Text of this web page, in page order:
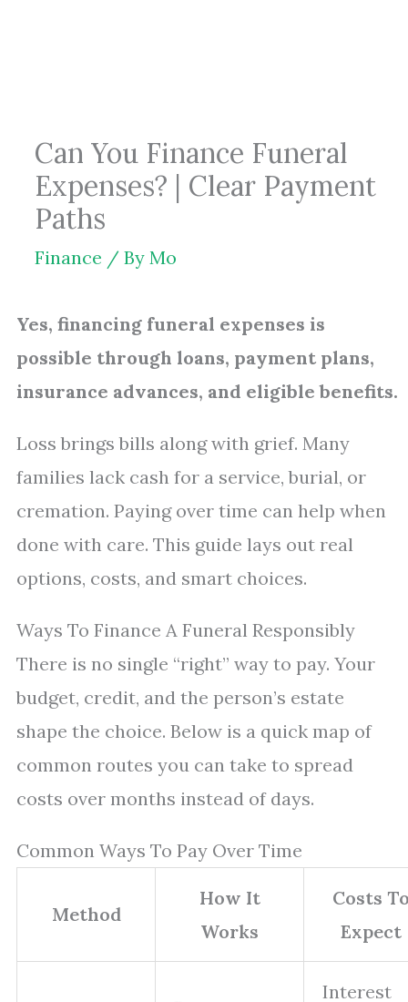
Can You Finance Funeral
Expenses? | Clear Payment
Paths
Finance / By Mo
Yes, financing funeral expenses is
possible through loans, payment plans,
insurance advances, and eligible benefits.
Loss brings bills along with grief. Many
families lack cash for a service, burial, or
cremation. Paying over time can help when
done with care. This guide lays out real
options, costs, and smart choices.
Ways To Finance A Funeral Responsibly
There is no single “right” way to pay. Your
budget, credit, and the person’s estate
shape the choice. Below is a quick map of
common routes you can take to spread
costs over months instead of days.
Common Ways To Pay Over Time
Method
How It
Works
Costs
Expect
Interest